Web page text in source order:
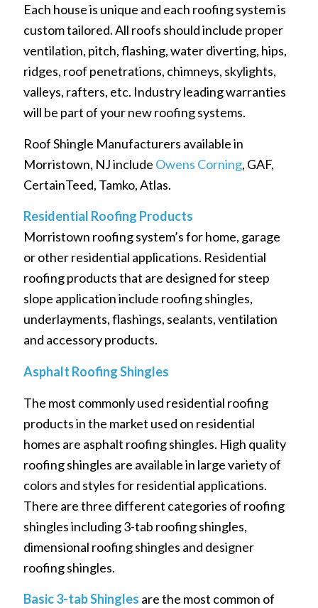
Each house is unique and each roofing system is
custom tailored. All roofs should include proper
ventilation, pitch, flashing, water diverting, hips,
ridges, roof penetrations, chimneys, skylights,
valleys, rafters, etc. Industry leading warranties
will be part of your new roofing systems.
Roof Shingle Manufacturers available in
Morristown, NJ include Owens Corning, GAF,
CertainTeed, Tamko, Atlas.
Residential Roofing Products
Morristown roofing system’s for home, garage
or other residential applications. Residential
roofing products that are designed for steep
slope application include roofing shingles,
underlayments, flashings, sealants, ventilation
and accessory products.
Asphalt Roofing Shingles
The most commonly used residential roofing
products in the market used on residential
homes are asphalt roofing shingles. High quality
roofing shingles are available in large variety of
colors and styles for residential applications.
There are three different categories of roofing
shingles including 3-tab roofing shingles,
dimensional roofing shingles and designer
roofing shingles.
Basic 3-tab Shingles are the most common of